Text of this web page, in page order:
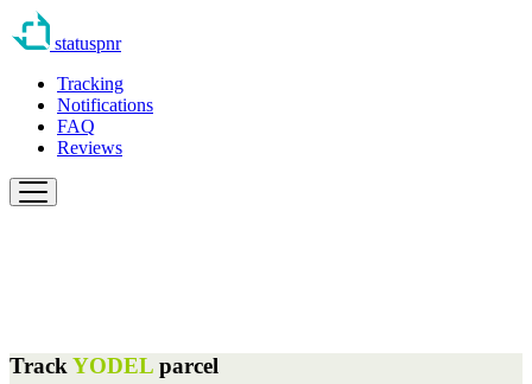
statuspnr
Tracking
Notifications
FAQ
Reviews
Track YODEL parcel